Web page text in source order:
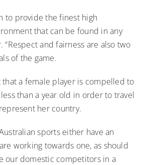
to provide the finest high
that can be found in any
“Respect and fairness are also two
of the game.
that a female player is compelled to
than a year old in order to travel
her country.
sports either have an
working towards one, as should
our domestic competitors in a